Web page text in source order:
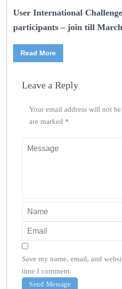
User International
participants – join till
Read More
Leave a Reply
Your email address will not
are marked *
Save my name, email, and
time I comment.